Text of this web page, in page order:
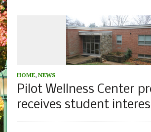
HOME, NEWS
Pilot Wellness Center
receives student